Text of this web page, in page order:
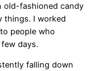
old-fashioned candy
things. I worked
people who
days.
falling down